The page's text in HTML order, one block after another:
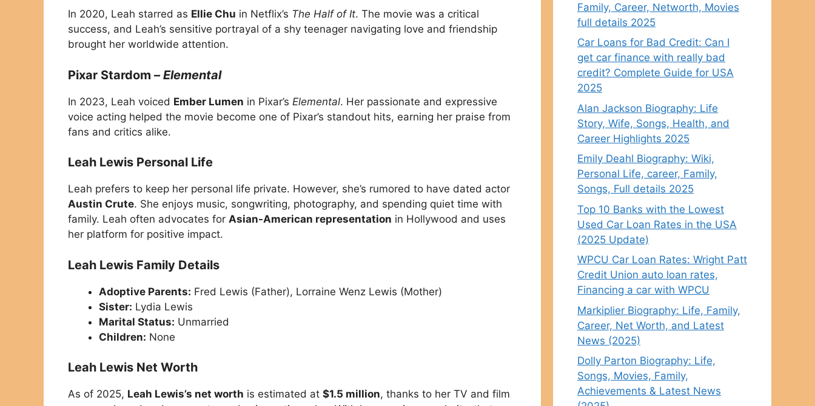
In 2020, Leah starred as Ellie Chu in Netflix’s The Half of It. The movie was a critical
success, and Leah’s sensitive portrayal of a shy teenager navigating love and friendship
brought her worldwide attention.
Pixar Stardom – Elemental
In 2023, Leah voiced Ember Lumen in Pixar’s Elemental. Her passionate and expressive
voice acting helped the movie become one of Pixar’s standout hits, earning her praise from
fans and critics alike.
Leah Lewis Personal Life
Leah prefers to keep her personal life private. However, she’s rumored to have dated actor
Austin Crute. She enjoys music, songwriting, photography, and spending quiet time with
family. Leah often advocates for Asian-American representation in Hollywood and uses
her platform for positive impact.
Leah Lewis Family Details
Adoptive Parents: Fred Lewis (Father), Lorraine Wenz Lewis (Mother)
Sister: Lydia Lewis
Marital Status: Unmarried
Children: None
Leah Lewis Net Worth
As of 2025, Leah Lewis’s net worth is estimated at $1.5 million, thanks to her TV and film
Family, Career, Networth, Movies
full details 2025
Car Loans for Bad Credit: Can I
get car finance with really bad
credit? Complete Guide for USA
2025
Alan Jackson Biography: Life
Story, Wife, Songs, Health, and
Career Highlights 2025
Emily Deahl Biography: Wiki,
Personal Life, career, Family,
Songs, Full details 2025
Top 10 Banks with the Lowest
Used Car Loan Rates in the USA
(2025 Update)
WPCU Car Loan Rates: Wright Patt
Credit Union auto loan rates,
Financing a car with WPCU
Markiplier Biography: Life, Family,
Career, Net Worth, and Latest
News (2025)
Dolly Parton Biography: Life,
Songs, Movies, Family,
Achievements & Latest News